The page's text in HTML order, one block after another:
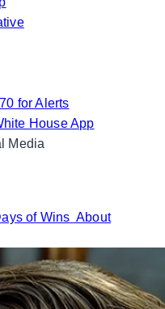
for Alerts
House App
Media
of Wins About